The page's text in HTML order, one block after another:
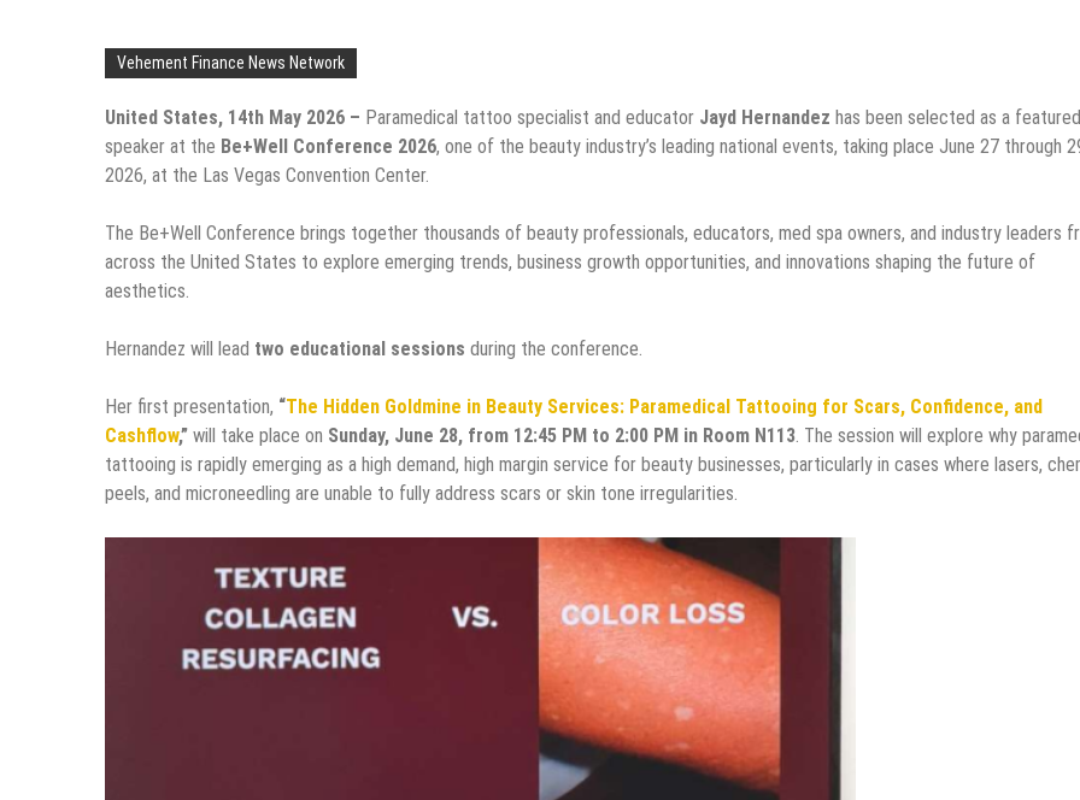
Vehement Finance News Network
United States, 14th May 2026 – Paramedical tattoo specialist and educator Jayd Hernandez has been selected as a featured
speaker at the Be+Well Conference 2026, one of the beauty industry’s leading national events, taking place June 27 through
2026, at the Las Vegas Convention Center.
The Be+Well Conference brings together thousands of beauty professionals, educators, med spa owners, and industry leaders
across the United States to explore emerging trends, business growth opportunities, and innovations shaping the future of
aesthetics.
Hernandez will lead two educational sessions during the conference.
Her first presentation, “The Hidden Goldmine in Beauty Services: Paramedical Tattooing for Scars, Confidence, and
Cashflow,” will take place on Sunday, June 28, from 12:45 PM to 2:00 PM in Room N113. The session will explore why
tattooing is rapidly emerging as a high demand, high margin service for beauty businesses, particularly in cases where lasers,
peels, and microneedling are unable to fully address scars or skin tone irregularities.